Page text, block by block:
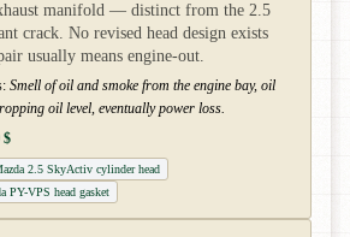
manifold — distinct from the 2.5
crack. No revised head design exists
usually means engine-out.
Smell of oil and smoke from the engine bay, oil
oil level, eventually power loss.
$
2.5 SkyActiv cylinder head
PY-VPS head gasket